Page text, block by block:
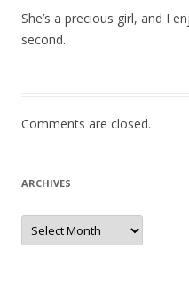
She’s a precious girl, and I
second.
Comments are closed.
ARCHIVES
Archives